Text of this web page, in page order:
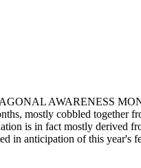
AWARENESS
mostly cobbled together
is in fact mostly derived
anticipation of this year's